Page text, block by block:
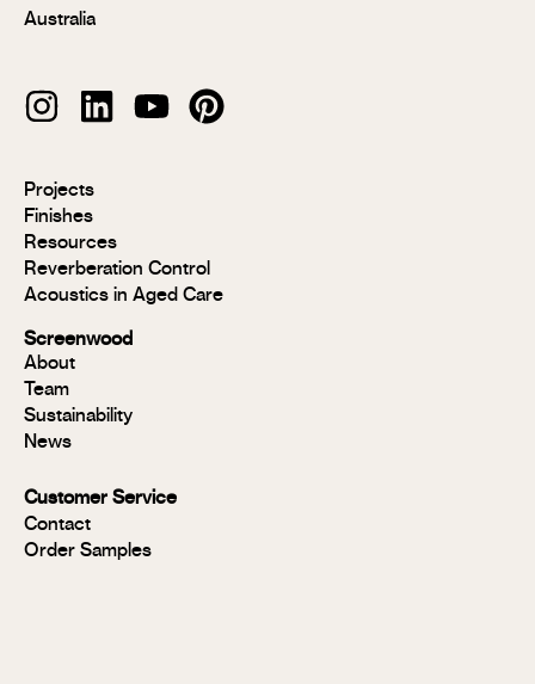
Australia
Modulo®
Modulo®
MR
Modulo®
Acoustic
Group 1
Modulo®
Panels
Panels
Panels
FR
Panels
Solid
Projects
Finishes
Resources
Reverberation Control
Acoustics in Aged Care
Screenwood
About
Team
Sustainability
News
Customer Service
Contact
Order Samples